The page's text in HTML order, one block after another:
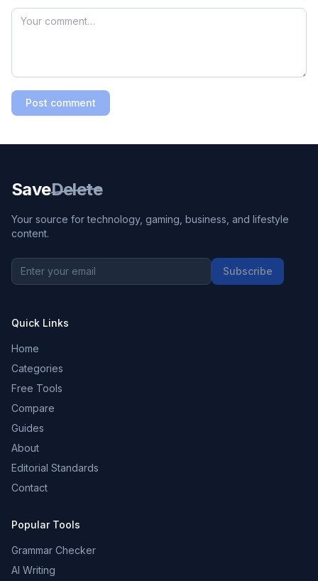
Post comment
SaveDelete
Your source for technology, gaming, business, and lifestyle
content.
Subscribe
Quick Links
Home
Categories
Free Tools
Compare
Guides
About
Editorial Standards
Contact
Popular Tools
Grammar Checker
AI Writing